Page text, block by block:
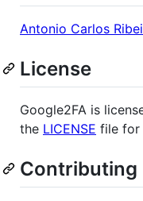
Antonio Carlos
License
Google2FA is
the LICENSE file for
Contributing